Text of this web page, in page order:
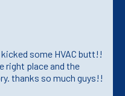
some HVAC butt!!
right place and the
thanks so much guys!!